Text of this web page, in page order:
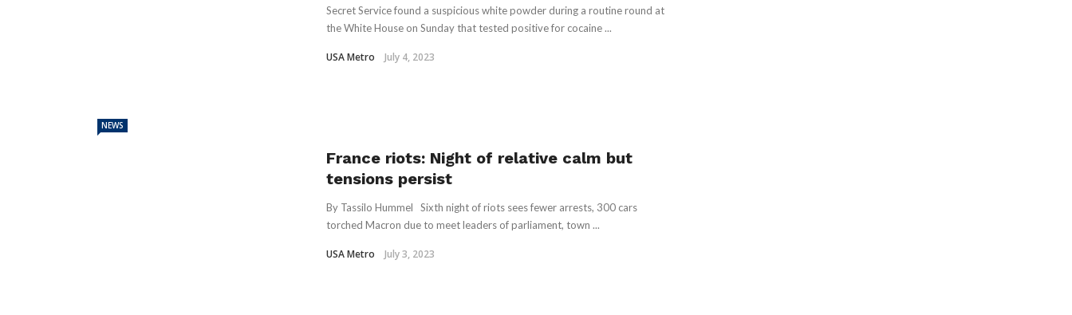
Secret Service found a suspicious white powder during a routine round at
the White House on Sunday that tested positive for cocaine ...
USA Metro July 4, 2023
NEWS
France riots: Night of relative calm but
tensions persist
By Tassilo Hummel Sixth night of riots sees fewer arrests, 300 cars
torched Macron due to meet leaders of parliament, town ...
USA Metro July 3, 2023